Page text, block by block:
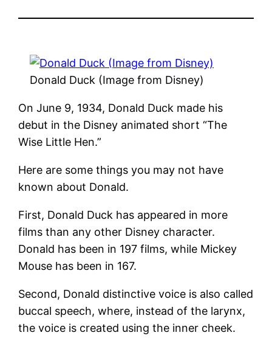
Donald Duck (Image from Disney)
On June 9, 1934, Donald Duck made his
debut in the Disney animated short “The
Wise Little Hen.”
Here are some things you may not have
known about Donald.
First, Donald Duck has appeared in more
films than any other Disney character.
Donald has been in 197 films, while Mickey
Mouse has been in 167.
Second, Donald distinctive voice is also called
buccal speech, where, instead of the larynx,
the voice is created using the inner cheek.